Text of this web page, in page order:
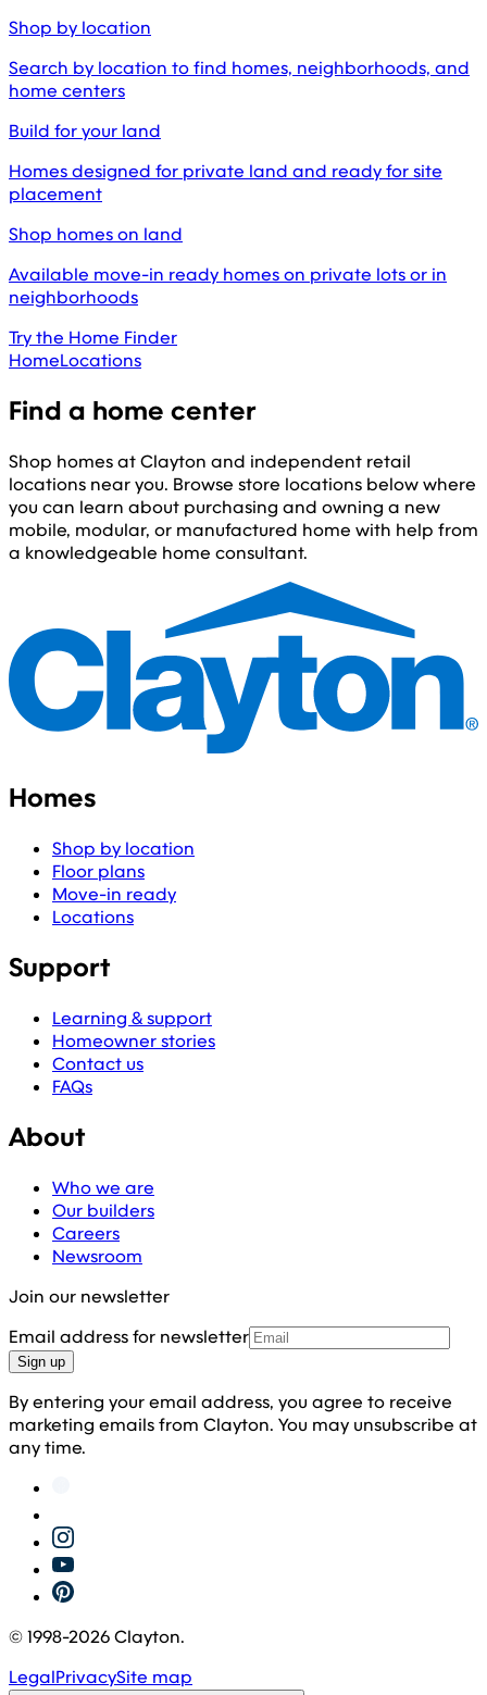
Shop by location
Search by location to find homes, neighborhoods, and
home centers
Build for your land
Homes designed for private land and ready for site
placement
Shop homes on land
Available move-in ready homes on private lots or in
neighborhoods
Try the Home Finder
HomeLocations
Find a home center
Shop homes at Clayton and independent retail
locations near you. Browse store locations below where
you can learn about purchasing and owning a new
mobile, modular, or manufactured home with help from
a knowledgeable home consultant.
Homes
Shop by location
Floor plans
Move-in ready
Locations
Support
Learning & support
Homeowner stories
Contact us
FAQs
About
Who we are
Our builders
Careers
Newsroom
Join our newsletter
Email address for newsletter
Sign up
By entering your email address, you agree to receive
marketing emails from Clayton. You may unsubscribe at
any time.
© 1998-2026Clayton.
LegalPrivacySite map